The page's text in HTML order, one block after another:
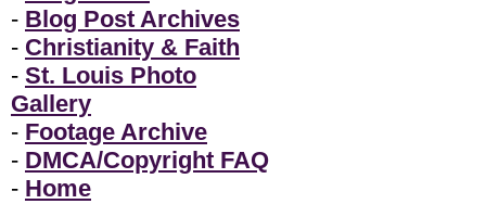
- Blog Post Archives
- Christianity & Faith
- St. Louis Photo
Gallery
- Footage Archive
- DMCA/Copyright FAQ
- Home